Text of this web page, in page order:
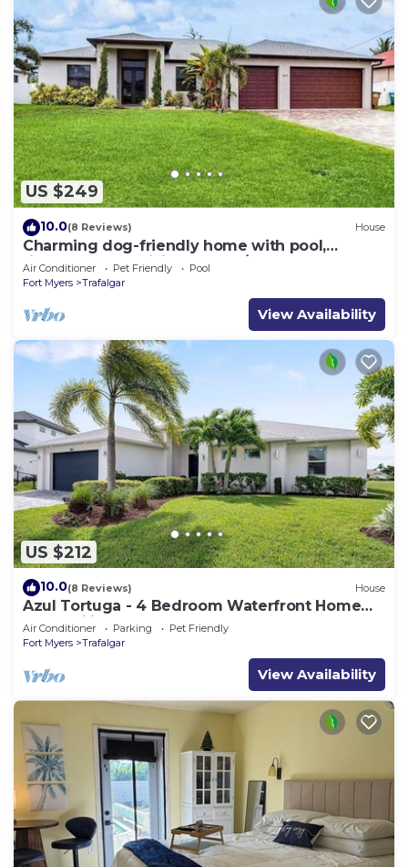
US $249
10.0(8 Reviews) House
Charming dog-friendly home with pool,
fireplace, fast WiFi, & washer/dryer
Air Conditioner Pet Friendly
Pool
Fort Myers
Trafalgar
View Availability
US $212
10.0(8 Reviews) House
Azul Tortuga - 4 Bedroom Waterfront Home
for Families
Air Conditioner Parking
Pet Friendly
Fort Myers
Trafalgar
View Availability